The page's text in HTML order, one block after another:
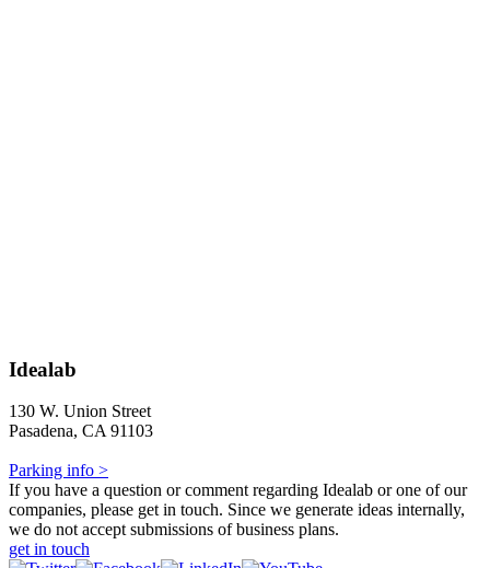
Idealab
130 W. Union Street
Pasadena, CA 91103
Parking info >
If you have a question or comment regarding Idealab or one of our
companies, please get in touch. Since we generate ideas internally,
we do not accept submissions of business plans.
get in touch